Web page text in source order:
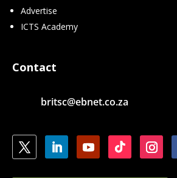
Advertise
ICTS Academy
Contact
britsc@ebnet.co.za